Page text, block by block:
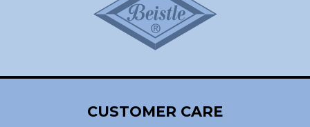
CUSTOMER CARE